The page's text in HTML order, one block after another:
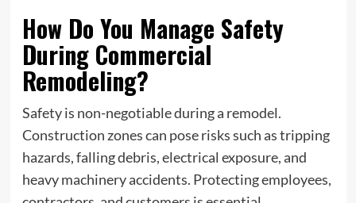
How Do You Manage Safety
During Commercial
Remodeling?
Safety is non-negotiable during a remodel.
Construction zones can pose risks such as tripping
hazards, falling debris, electrical exposure, and
heavy machinery accidents. Protecting employees,